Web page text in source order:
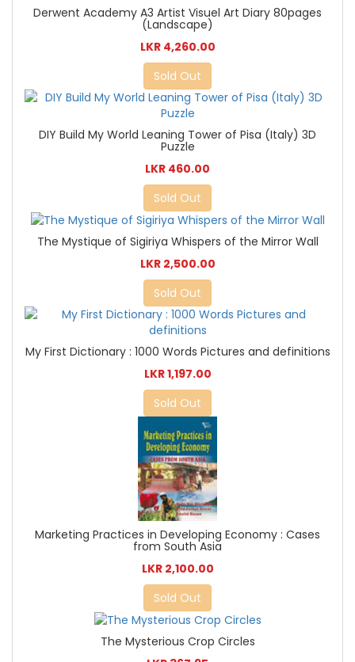
Derwent Academy A3 Artist Visuel Art Diary 80pages
(Landscape)
LKR 4,260.00
Sold Out
DIY Build My World Leaning Tower of Pisa (Italy) 3D
Puzzle
LKR 460.00
Sold Out
The Mystique of Sigiriya Whispers of the Mirror Wall
LKR 2,500.00
Sold Out
My First Dictionary : 1000 Words Pictures and definitions
LKR 1,197.00
Sold Out
Marketing Practices in Developing Economy : Cases
from South Asia
LKR 2,100.00
Sold Out
The Mysterious Crop Circles